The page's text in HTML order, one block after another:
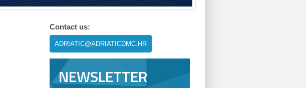
Contact us:
ADRIATIC@ADRIATICDMC.HR
NEWSLETTER